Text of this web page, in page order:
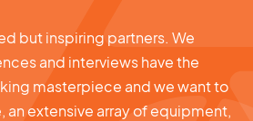
but inspiring partners. We
and interviews have the
masterpiece and we want to
an extensive array of equipment,